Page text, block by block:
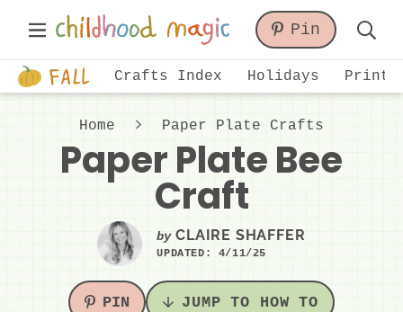
primary
navigation
main
content
primary
sidebar
Just
another
WordPress
Main
Crafts Index Holidays
Pin
Bar
Home Paper Plate Crafts
Paper Plate Bee
Craft
by CLAIRE SHAFFER
UPDATED: 4/11/25
PIN JUMP TO HOW TO